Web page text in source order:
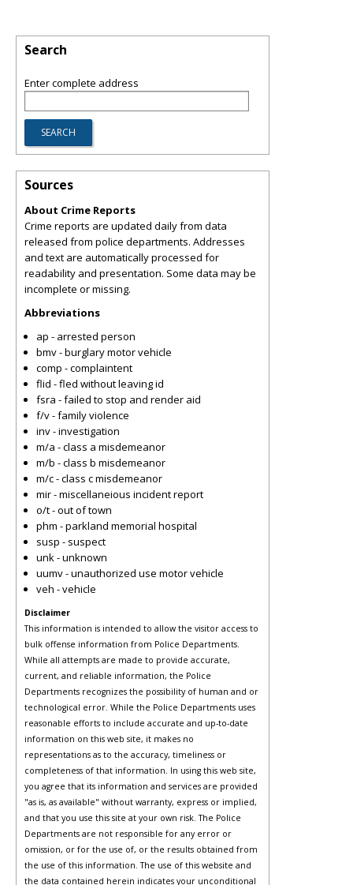
Search
Enter complete address
Sources
About Crime Reports
Crime reports are updated daily from data
released from police departments. Addresses
and text are automatically processed for
readability and presentation. Some data may be
incomplete or missing.
Abbreviations
ap - arrested person
bmv - burglary motor vehicle
comp - complaintent
flid - fled without leaving id
fsra - failed to stop and render aid
f/v - family violence
inv - investigation
m/a - class a misdemeanor
m/b - class b misdemeanor
m/c - class c misdemeanor
mir - miscellaneious incident report
o/t - out of town
phm - parkland memorial hospital
susp - suspect
unk - unknown
uumv - unauthorized use motor vehicle
veh - vehicle
Disclaimer
This information is intended to allow the visitor access to
bulk offense information from Police Departments.
While all attempts are made to provide accurate,
current, and reliable information, the Police
Departments recognizes the possibility of human and or
technological error. While the Police Departments uses
reasonable efforts to include accurate and up-to-date
information on this web site, it makes no
representations as to the accuracy, timeliness or
completeness of that information. In using this web site,
you agree that its information and services are provided
"as is, as available" without warranty, express or implied,
and that you use this site at your own risk. The Police
Departments are not responsible for any error or
omission, or for the use of, or the results obtained from
the use of this information. The use of this website and
the data contained herein indicates your unconditional